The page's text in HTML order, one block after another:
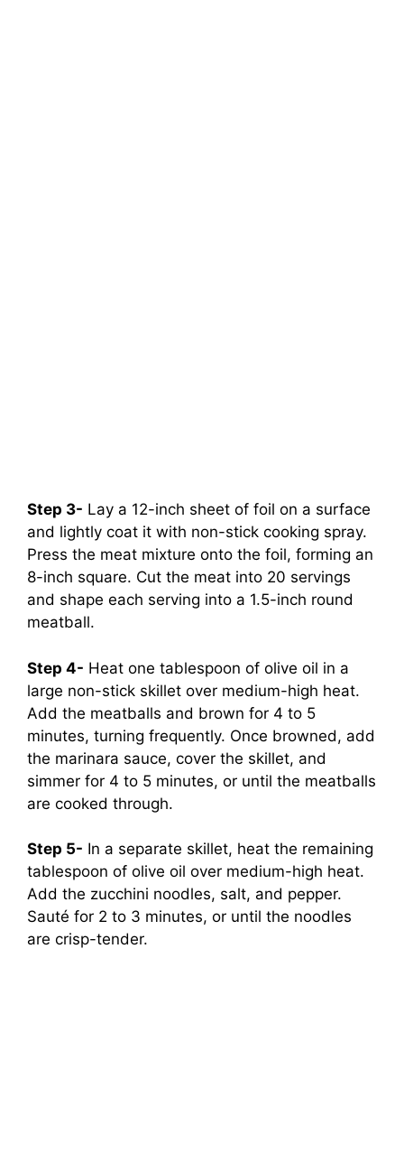
Step 3- Lay a 12-inch sheet of foil on a surface
and lightly coat it with non-stick cooking spray.
Press the meat mixture onto the foil, forming an
8-inch square. Cut the meat into 20 servings
and shape each serving into a 1.5-inch round
meatball.
Step 4- Heat one tablespoon of olive oil in a
large non-stick skillet over medium-high heat.
Add the meatballs and brown for 4 to 5
minutes, turning frequently. Once browned, add
the marinara sauce, cover the skillet, and
simmer for 4 to 5 minutes, or until the meatballs
are cooked through.
Step 5- In a separate skillet, heat the remaining
tablespoon of olive oil over medium-high heat.
Add the zucchini noodles, salt, and pepper.
Sauté for 2 to 3 minutes, or until the noodles
are crisp-tender.